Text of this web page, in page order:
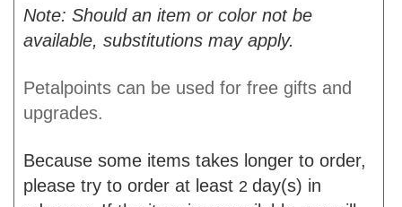
Note: Should an item or color not be
available, substitutions may apply.
Petalpoints can be used for free gifts and
upgrades.
Because some items takes longer to order,
please try to order at least 2 day(s) in